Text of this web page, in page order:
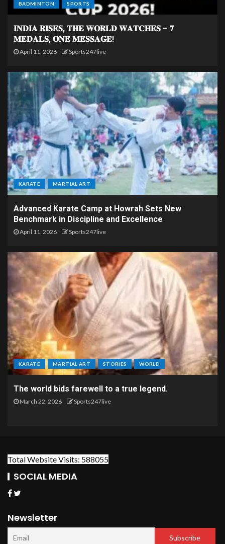
BADMINTON SPORTS
𝐈𝐍𝐃𝐈𝐀 𝐑𝐈𝐒𝐄𝐒, 𝐓𝐇𝐄 𝐖𝐎𝐑𝐋𝐃 𝐖𝐀𝐓𝐂𝐇𝐄𝐒 – 𝟕
𝐌𝐄𝐃𝐀𝐋𝐒, 𝐎𝐍𝐄 𝐌𝐄𝐒𝐒𝐀𝐆𝐄!
April 11, 2026 Sports247live
KARATE MARTIAL ART
Advanced Karate Camp at Howrah Sets New
Benchmark in Discipline and Excellence
April 11, 2026 Sports247live
KARATE MARTIAL ART STORIES WORLD
The world bids farewell to a true legend.
March 22, 2026 Sports247live
Total Website Visits: 588055
SOCIAL MEDIA
Newsletter